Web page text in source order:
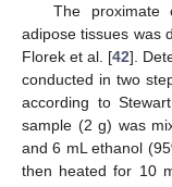
The proximate
adipose tissues was
Florek et al. [42].
conducted in two
according to
sample (2 g) was
and 6 mL ethanol
then heated for 10